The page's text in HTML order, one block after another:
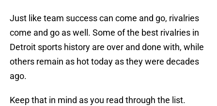
Just like team success can come and go, rivalries
come and go as well. Some of the best rivalries in
Detroit sports history are over and done with, while
others remain as hot today as they were decades
ago.
Keep that in mind as you read through the list.